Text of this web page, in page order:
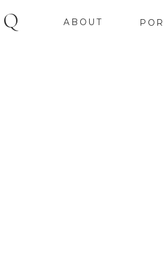
ABOUT